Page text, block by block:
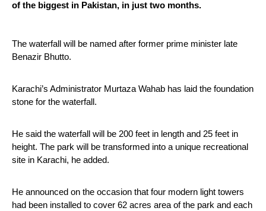
of the biggest in Pakistan, in just two months.
The waterfall will be named after former prime minister late
Benazir Bhutto.
Karachi’s Administrator Murtaza Wahab has laid the foundation
stone for the waterfall.
He said the waterfall will be 200 feet in length and 25 feet in
height. The park will be transformed into a unique recreational
site in Karachi, he added.
He announced on the occasion that four modern light towers
had been installed to cover 62 acres area of the park and each